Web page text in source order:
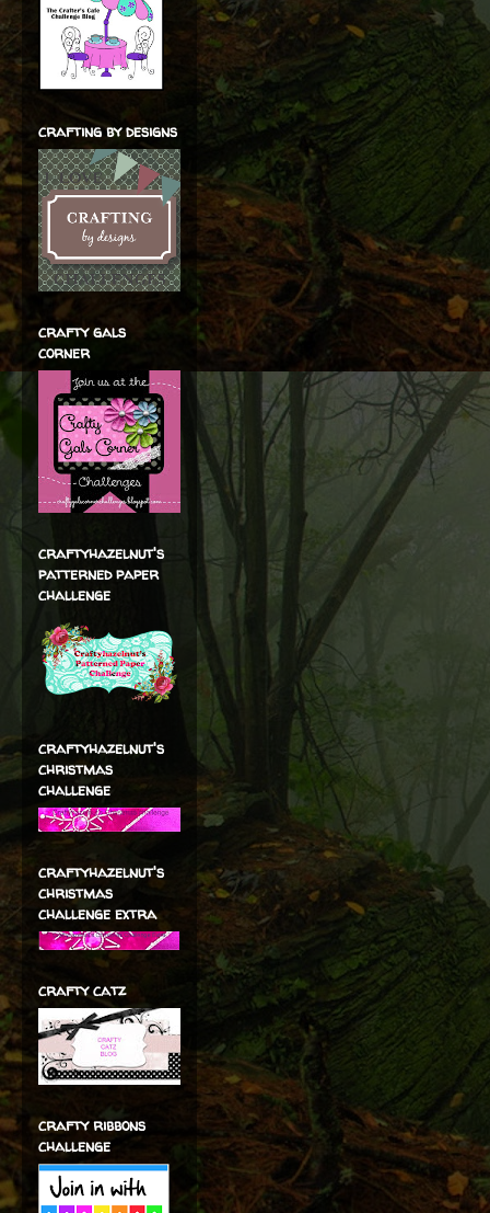
crafting by designs
crafty gals
corner
craftyhazelnut's
patterned paper
challenge
craftyhazelnut's
christmas
challenge
craftyhazelnut's
christmas
challenge extra
crafty catz
crafty ribbons
challenge